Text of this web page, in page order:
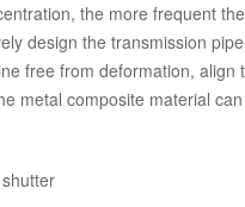
the more frequent
design the transmission
free from deformation,
metal composite material